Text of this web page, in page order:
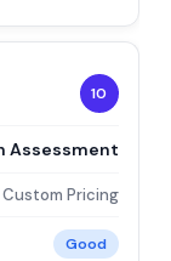
10
Assessment
Custom Pricing
Good